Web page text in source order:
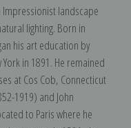
Impressionist landscape
lighting. Born in
his art education by
in 1891. He remained
at Cos Cob, Connecticut
1919) and John
to Paris where he